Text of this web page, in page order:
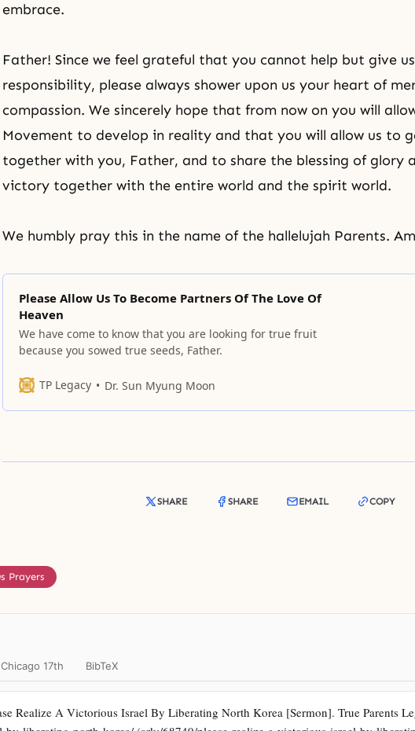
embrace.
Father! Since we feel grateful that you cannot help but give
responsibility, please always shower upon us your heart of
compassion. We sincerely hope that from now on you will
Movement to develop in reality and that you will allow us to
together with you, Father, and to share the blessing of glory
victory together with the entire world and the spirit world.
We humbly pray this in the name of the hallelujah Parents.
Please Allow Us To Become Partners Of The Love Of
Heaven
We have come to know that you are looking for true fruit
because you sowed true seeds, Father.
TP Legacy Dr. Sun Myung Moon
SHARE SHARE EMAIL COPY
Prayers
Chicago 17th BibTeX
Realize A Victorious Israel By Liberating North Korea [Sermon]. True Parents